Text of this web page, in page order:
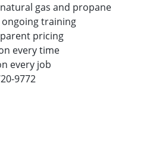
gas and propane
training
pricing
every time
every job
9772